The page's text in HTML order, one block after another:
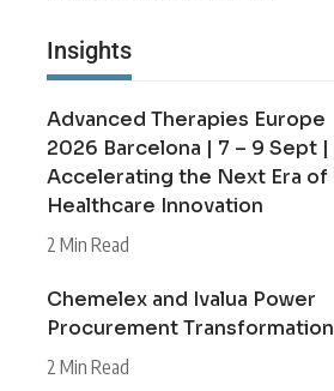
Insights
Advanced Therapies Europe
2026 Barcelona | 7 – 9 Sept |
Accelerating the Next Era of
Healthcare Innovation
2 Min Read
Chemelex and Ivalua Power
Procurement Transformation
2 Min Read